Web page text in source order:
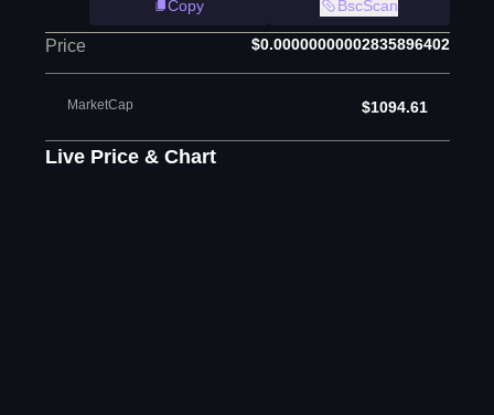
Copy
BscScan
Price $0.00000000002835896402
MarketCap $1094.61
Live Price & Chart